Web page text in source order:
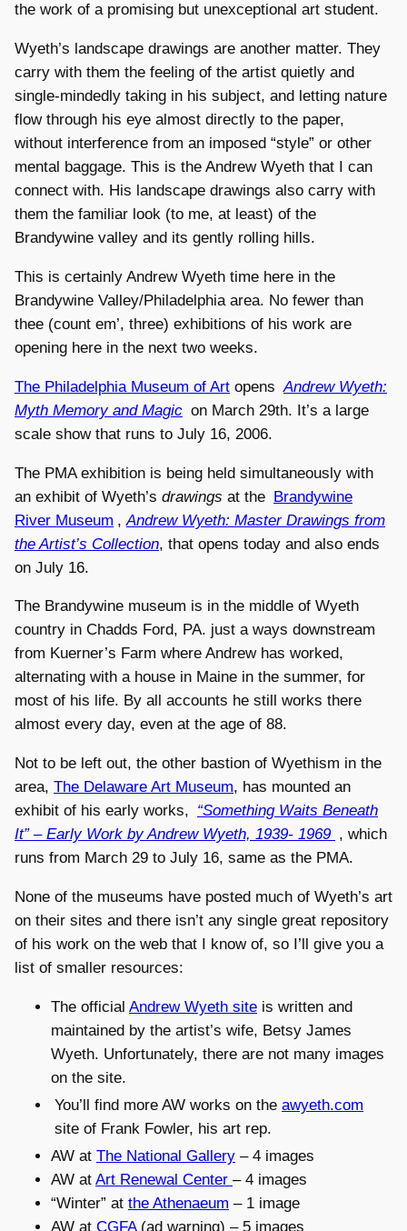
the work of a promising but unexceptional art student.
Wyeth’s landscape drawings are another matter. They
carry with them the feeling of the artist quietly and
single-mindedly taking in his subject, and letting nature
flow through his eye almost directly to the paper,
without interference from an imposed “style” or other
mental baggage. This is the Andrew Wyeth that I can
connect with. His landscape drawings also carry with
them the familiar look (to me, at least) of the
Brandywine valley and its gently rolling hills.
This is certainly Andrew Wyeth time here in the
Brandywine Valley/Philadelphia area. No fewer than
thee (count em’, three) exhibitions of his work are
opening here in the next two weeks.
The Philadelphia Museum of Art opens Andrew Wyeth:
Myth Memory and Magic on March 29th. It’s a large
scale show that runs to July 16, 2006.
The PMA exhibition is being held simultaneously with
an exhibit of Wyeth’s drawings at the Brandywine
River Museum , Andrew Wyeth: Master Drawings from
the Artist’s Collection, that opens today and also ends
on July 16.
The Brandywine museum is in the middle of Wyeth
country in Chadds Ford, PA. just a ways downstream
from Kuerner’s Farm where Andrew has worked,
alternating with a house in Maine in the summer, for
most of his life. By all accounts he still works there
almost every day, even at the age of 88.
Not to be left out, the other bastion of Wyethism in the
area, The Delaware Art Museum, has mounted an
exhibit of his early works, “Something Waits Beneath
It” – Early Work by Andrew Wyeth, 1939- 1969 , which
runs from March 29 to July 16, same as the PMA.
None of the museums have posted much of Wyeth’s art
on their sites and there isn’t any single great repository
of his work on the web that I know of, so I’ll give you a
list of smaller resources:
The official Andrew Wyeth site is written and
maintained by the artist’s wife, Betsy James
Wyeth. Unfortunately, there are not many images
on the site.
You’ll find more AW works on the awyeth.com
site of Frank Fowler, his art rep.
AW at The National Gallery – 4 images
AW at Art Renewal Center – 4 images
“Winter” at the Athenaeum – 1 image
AW at CGFA(ad warning) – 5 images